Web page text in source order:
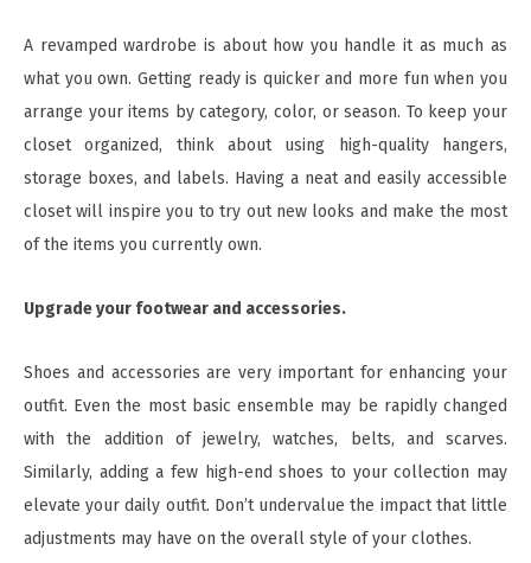
A revamped wardrobe is about how you handle it as much as
what you own. Getting ready is quicker and more fun when you
arrange your items by category, color, or season. To keep your
closet organized, think about using high-quality hangers,
storage boxes, and labels. Having a neat and easily accessible
closet will inspire you to try out new looks and make the most
of the items you currently own.
Upgrade your footwear and accessories.
Shoes and accessories are very important for enhancing your
outfit. Even the most basic ensemble may be rapidly changed
with the addition of jewelry, watches, belts, and scarves.
Similarly, adding a few high-end shoes to your collection may
elevate your daily outfit. Don’t undervalue the impact that little
adjustments may have on the overall style of your clothes.